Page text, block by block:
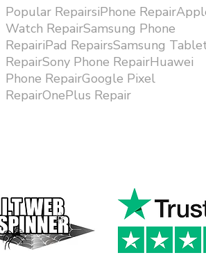
Popular RepairsiPhone
Watch RepairSamsung Phone
RepairiPad RepairsSamsung
RepairSony Phone RepairHuawei
Phone RepairGoogle Pixel
RepairOnePlus Repair